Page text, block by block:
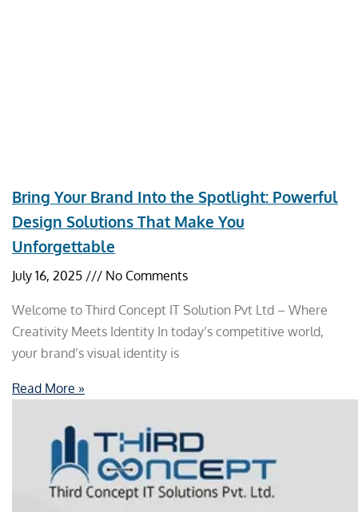
Bring Your Brand Into the Spotlight: Powerful
Design Solutions That Make You
Unforgettable
July 16, 2025 No Comments
Welcome to Third Concept IT Solution Pvt Ltd – Where
Creativity Meets Identity In today’s competitive world,
your brand’s visual identity is
Read More »